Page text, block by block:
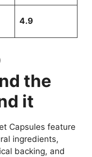
4.9
the
it
Capsules feature
ingredients,
backing, and